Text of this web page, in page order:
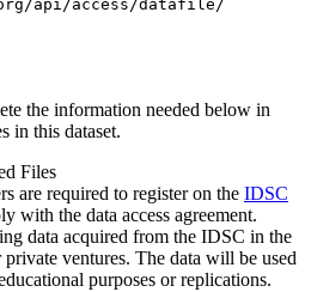
api/access/datafile/
the information needed below in
in this dataset.
Files
are required to register on the IDSC
with the data access agreement.
data acquired from the IDSC in the
ventures. The data will be used
purposes or replications.